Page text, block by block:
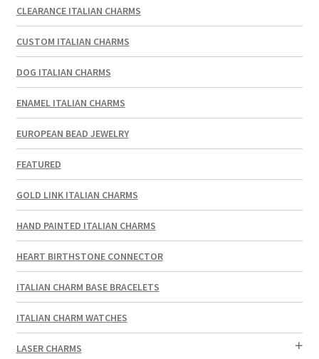
CLEARANCE ITALIAN CHARMS
CUSTOM ITALIAN CHARMS
DOG ITALIAN CHARMS
ENAMEL ITALIAN CHARMS
EUROPEAN BEAD JEWELRY
FEATURED
GOLD LINK ITALIAN CHARMS
HAND PAINTED ITALIAN CHARMS
HEART BIRTHSTONE CONNECTOR
ITALIAN CHARM BASE BRACELETS
ITALIAN CHARM WATCHES
LASER CHARMS